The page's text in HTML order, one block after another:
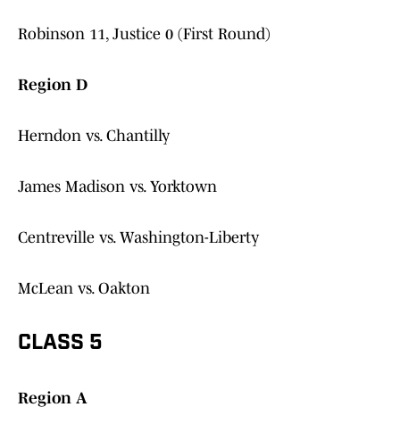
Robinson 11, Justice 0 (First Round)
Region D
Herndon vs. Chantilly
James Madison vs. Yorktown
Centreville vs. Washington-Liberty
McLean vs. Oakton
CLASS 5
Region A